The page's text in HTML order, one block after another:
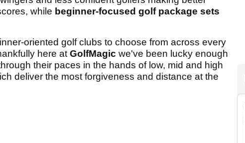
while beginner-focused golf package sets
oriented golf clubs to choose from across every
here atGolfMagic we've been lucky enough
their paces in the hands of low, mid and high
deliver the most forgiveness and distance at the